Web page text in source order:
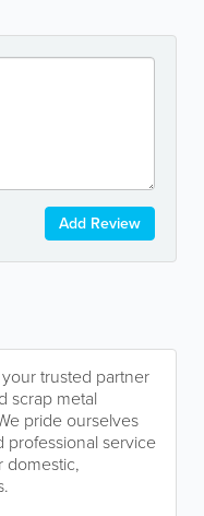
Add Review
trusted partner
scrap metal
pride ourselves
professional service
domestic,